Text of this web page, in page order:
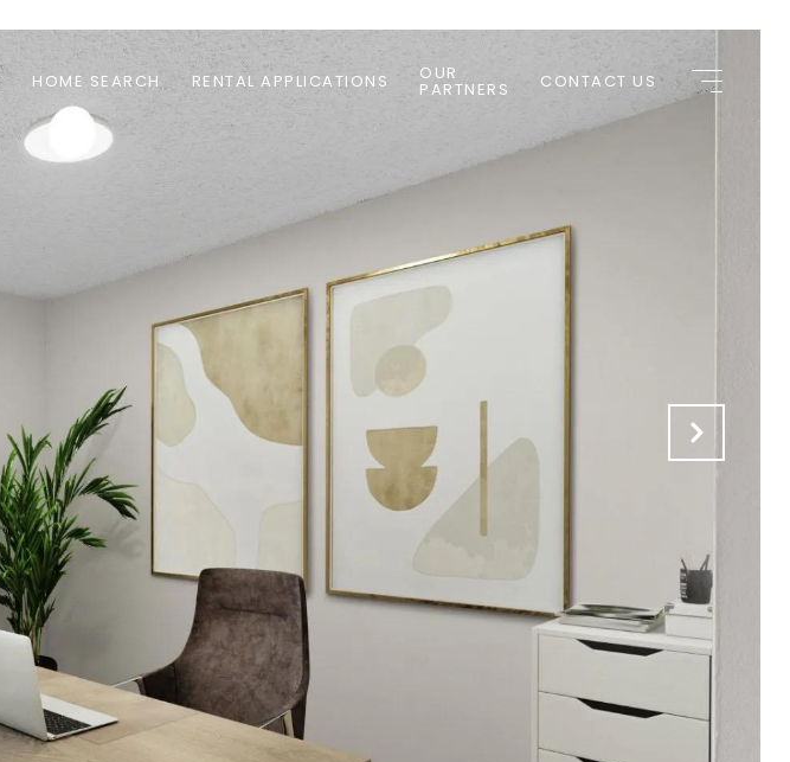
HOME SEARCH RENTAL APPLICATIONS OUR
PARTNERS CONTACT US